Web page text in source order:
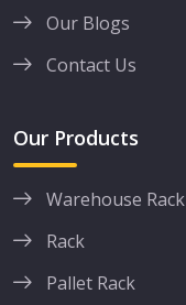
Our Blogs
Contact Us
Our Products
Warehouse Rack
Rack
Pallet Rack